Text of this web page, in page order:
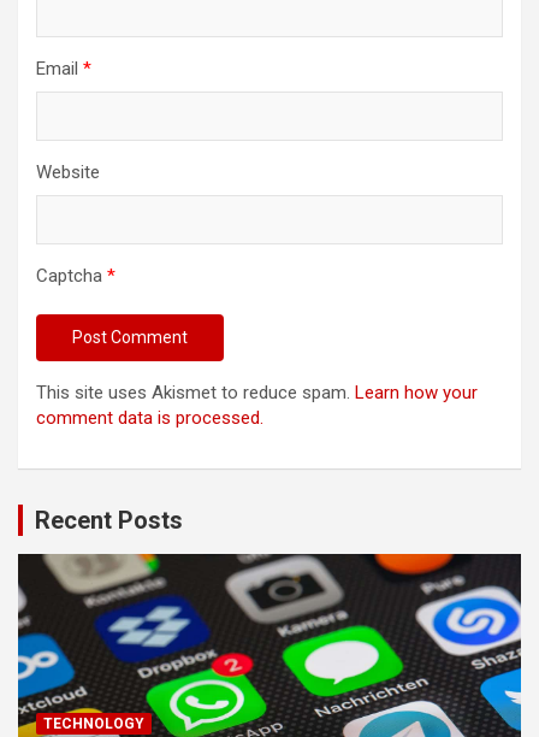
Email *
Website
Captcha *
This site uses Akismet to reduce spam. Learn how your
comment data is processed.
Recent Posts
TECHNOLOGY